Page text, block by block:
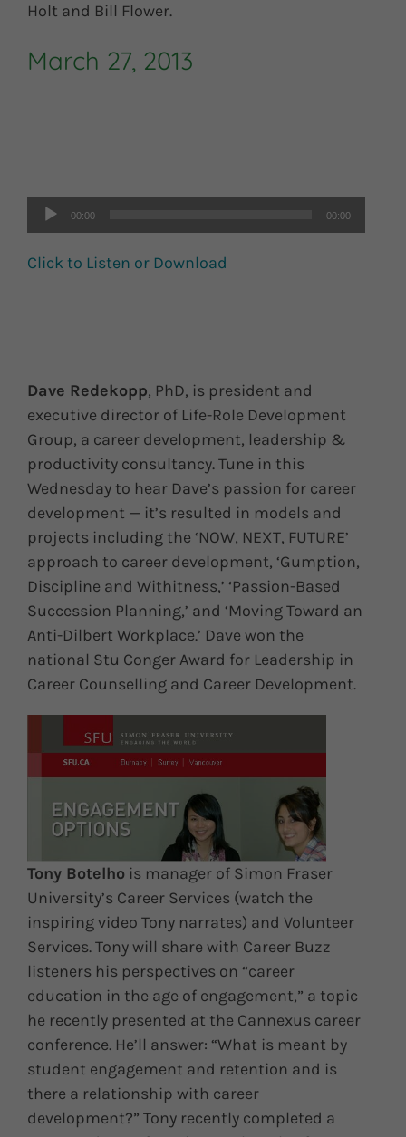
Holt and Bill Flower.
March 27, 2013
00:00 00:00
Click to Listen or Download
Dave Redekopp, PhD, is president and
executive director of Life-Role Development
Group, a career development, leadership &
productivity consultancy. Tune in this
Wednesday to hear Dave’s passion for career
development — it’s resulted in models and
projects including the ‘NOW, NEXT, FUTURE’
approach to career development, ‘Gumption,
Discipline and Withitness,’ ‘Passion-Based
Succession Planning,’ and ‘Moving Toward an
Anti-Dilbert Workplace.’ Dave won the
national Stu Conger Award for Leadership in
Career Counselling and Career Development.
Tony Botelho is manager of Simon Fraser
University’s Career Services (watch the
inspiring video Tony narrates) and Volunteer
Services. Tony will share with Career Buzz
listeners his perspectives on “career
education in the age of engagement,” a topic
he recently presented at the Cannexus career
conference. He’ll answer: “What is meant by
student engagement and retention and is
there a relationship with career
development?” Tony recently completed a